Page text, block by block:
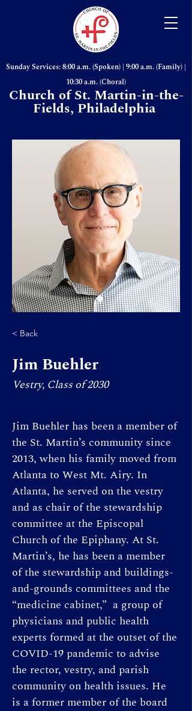
Sunday Services: 8:00 a.m. (Spoken) | 9:00 a.m. (Family) |
10:30 a.m. (Choral)
Church of St. Martin-in-the-
Fields, Philadelphia
< Back
Jim Buehler
Vestry, Class of 2030
Jim Buehler has been a member of
the St. Martin’s community since
2013, when his family moved from
Atlanta to West Mt. Airy. In
Atlanta, he served on the vestry
and as chair of the stewardship
committee at the Episcopal
Church of the Epiphany. At St.
Martin’s, he has been a member
of the stewardship and buildings-
and-grounds committees and the
“medicine cabinet,”  a group of
physicians and public health
experts formed at the outset of the
COVID-19 pandemic to advise
the rector, vestry, and parish
community on health issues. He
is a former member of the board